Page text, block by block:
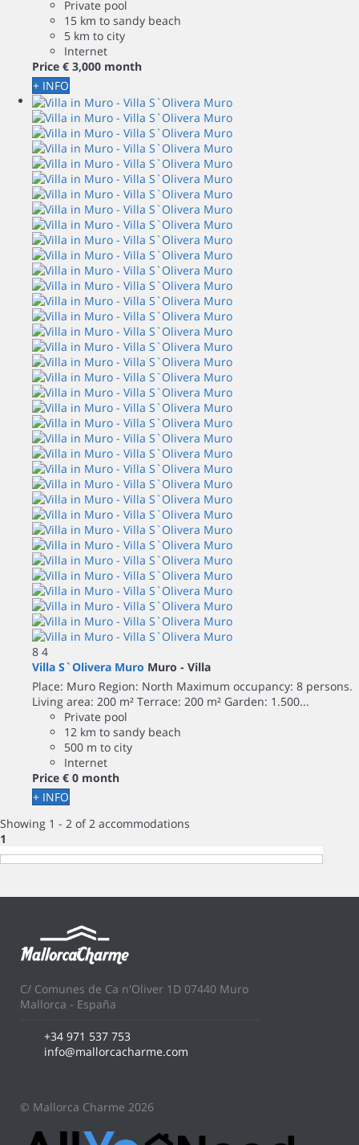
Private pool
15 km to sandy beach
5 km to city
Internet
Price € 3,000 month
+ INFO
8 4
Villa S`Olivera Muro Muro - Villa
Place: Muro Region: North Maximum occupancy: 8 persons.
Living area: 200 m² Terrace: 200 m² Garden: 1.500...
Private pool
12 km to sandy beach
500 m to city
Internet
Price € 0 month
+ INFO
Showing 1 - 2 of 2 accommodations
1
C/ Comunes de Ca n'Oliver 1D 07440 Muro
Mallorca - España
+34 971 537 753
info@mallorcacharme.com
© Mallorca Charme 2026